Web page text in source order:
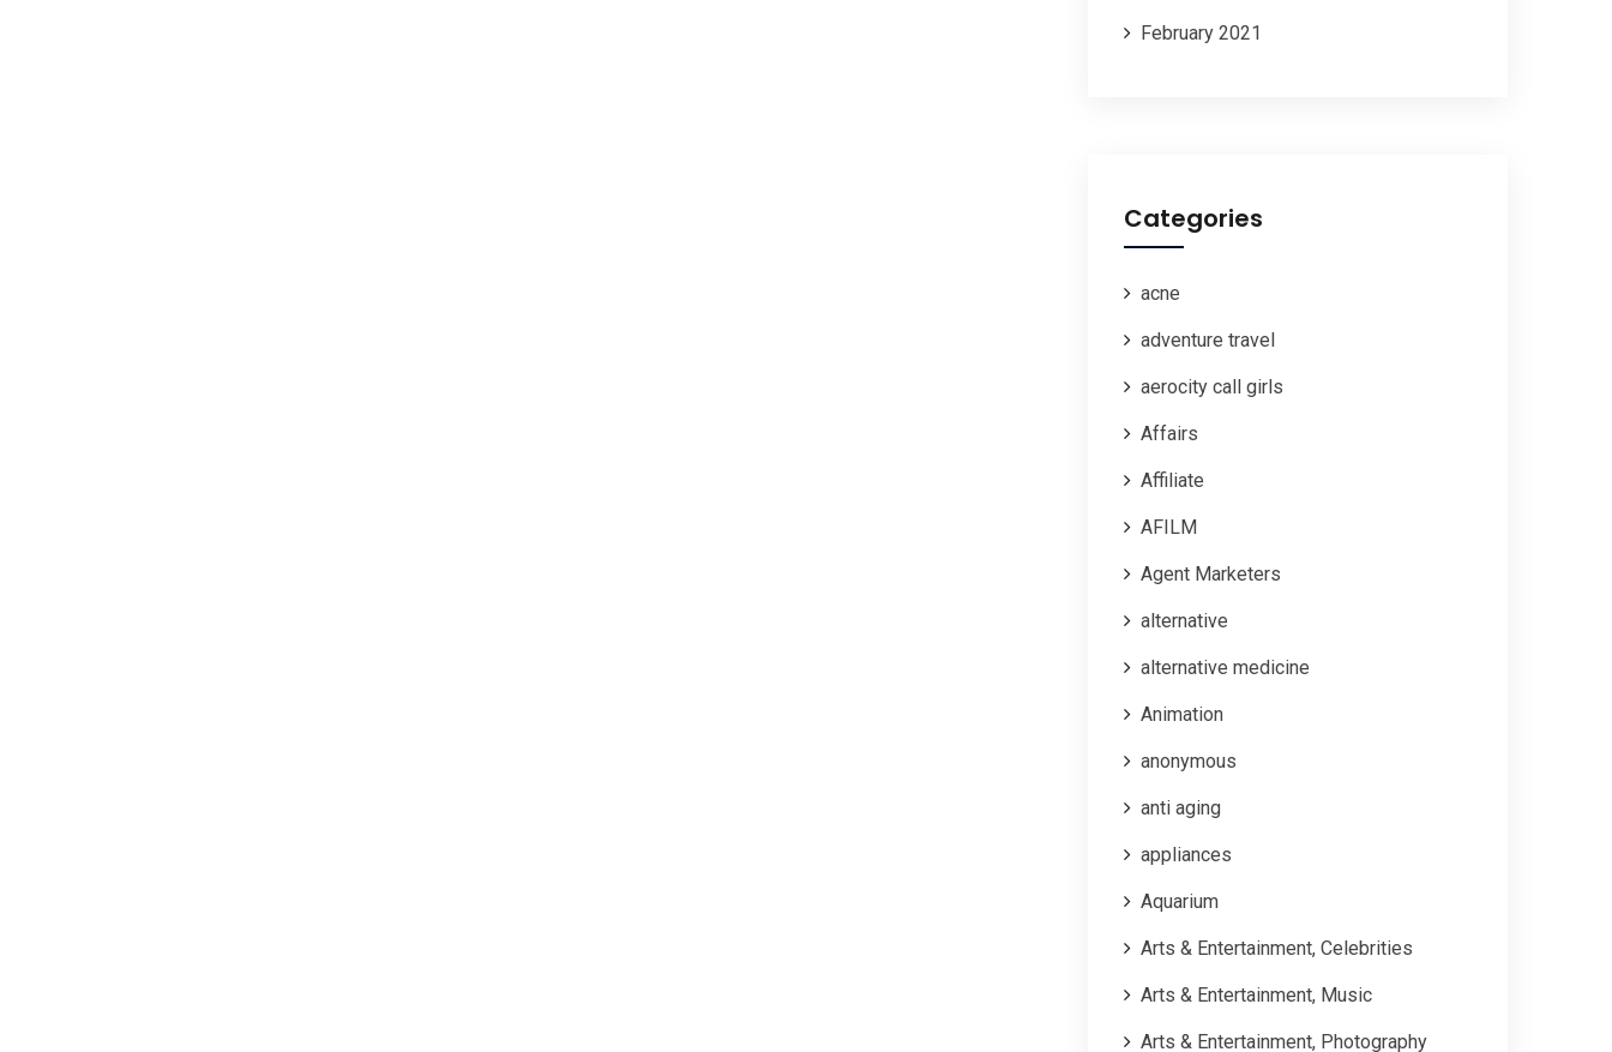
February 2021
Categories
acne
adventure travel
aerocity call girls
Affairs
Affiliate
AFILM
Agent Marketers
alternative
alternative medicine
Animation
anonymous
anti aging
appliances
Aquarium
Arts & Entertainment, Celebrities
Arts & Entertainment, Music
Arts & Entertainment, Photography